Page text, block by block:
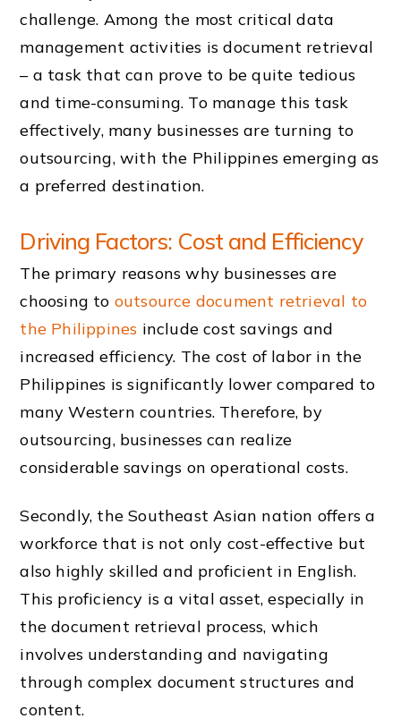
challenge. Among the most critical data
management activities is document retrieval
– a task that can prove to be quite tedious
and time-consuming. To manage this task
effectively, many businesses are turning to
outsourcing, with the Philippines emerging as
a preferred destination.
Driving Factors: Cost and Efficiency
The primary reasons why businesses are
choosing to outsource document retrieval to
the Philippines include cost savings and
increased efficiency. The cost of labor in the
Philippines is significantly lower compared to
many Western countries. Therefore, by
outsourcing, businesses can realize
considerable savings on operational costs.
Secondly, the Southeast Asian nation offers a
workforce that is not only cost-effective but
also highly skilled and proficient in English.
This proficiency is a vital asset, especially in
the document retrieval process, which
involves understanding and navigating
through complex document structures and
content.